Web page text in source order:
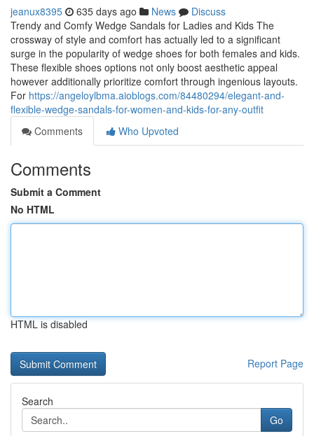
jeanux8395 635 days ago News
Discuss
Trendy and Comfy Wedge Sandals for Ladies and Kids The
crossway of style and comfort has actually led to a significant
surge in the popularity of wedge shoes for both females and kids.
These flexible shoes options not only boost aesthetic appeal
however additionally prioritize comfort through ingenious layouts.
For https://angeloylbma.aioblogs.com/84480294/elegant-and-
flexible-wedge-sandals-for-women-and-kids-for-any-outfit
Comments
Who Upvoted
Comments
Submit a Comment
No HTML
HTML is disabled
Report Page
Search
Go